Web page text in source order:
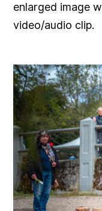
enlarged image
video/audio clip.